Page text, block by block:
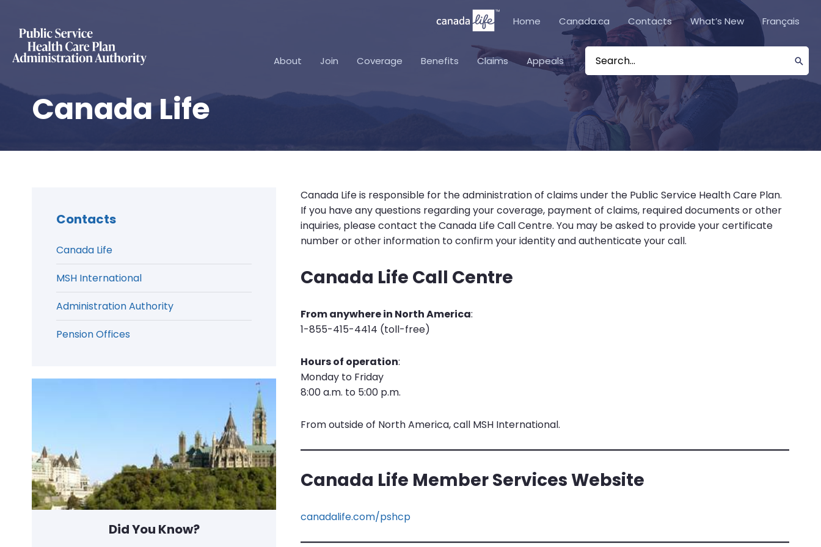
Home Canada.ca Contacts What’s New Français
About Join Coverage Benefits Claims Appeals
Search
for:
Canada Life
Contacts
Canada Life
MSH International
Administration Authority
Pension Offices
Did You Know?
Canada Life is responsible for the administration of claims under the Public Service Health Care Plan.
If you have any questions regarding your coverage, payment of claims, required documents or other
inquiries, please contact the Canada Life Call Centre. You may be asked to provide your certificate
number or other information to confirm your identity and authenticate your call.
Canada Life Call Centre
From anywhere in North America:
1-855-415-4414 (toll-free)
Hours of operation:
Monday to Friday
8:00 a.m. to 5:00 p.m.
From outside of North America, call MSH International.
Canada Life Member Services Website
canadalife.com/pshcp